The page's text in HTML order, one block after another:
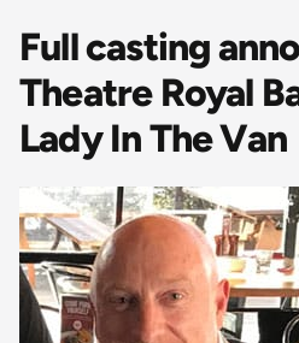
Full casting
Theatre Royal
Lady In The Van